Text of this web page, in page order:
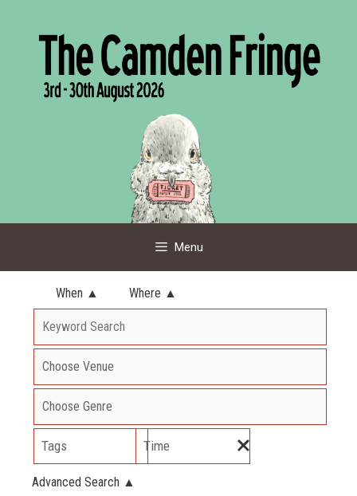
Menu
When ▲ Where ▲
Tags Time
Advanced Search ▲